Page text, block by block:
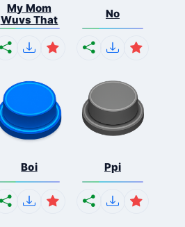
My Mom
Wuvs That
No
Boi Ppi